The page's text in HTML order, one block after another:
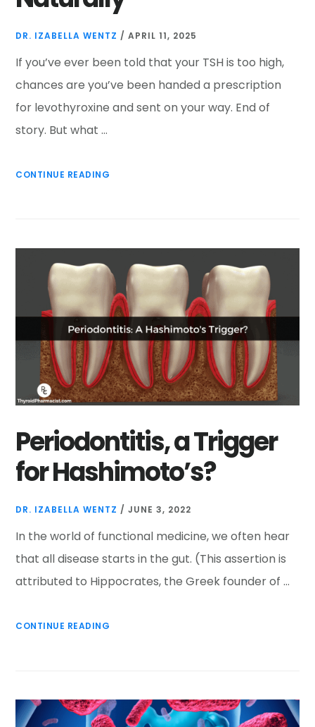
DR. IZABELLA WENTZ /APRIL 11, 2025
If you’ve ever been told that your TSH is too high,
chances are you’ve been handed a prescription
for levothyroxine and sent on your way. End of
story. But what …
CONTINUE READING
Periodontitis, a Trigger
for Hashimoto’s?
DR. IZABELLA WENTZ /JUNE 3, 2022
In the world of functional medicine, we often hear
that all disease starts in the gut. (This assertion is
attributed to Hippocrates, the Greek founder of …
CONTINUE READING